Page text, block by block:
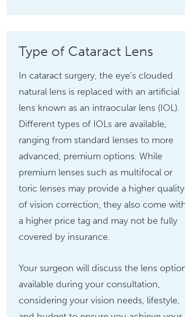
Type of Cataract Lens
In cataract surgery, the eye’s clouded
natural lens is replaced with an artificial
lens known as an intraocular lens (IOL).
Different types of IOLs are available,
ranging from standard lenses to more
advanced, premium options. While
premium lenses such as multifocal or
toric lenses may provide a higher quality
of vision correction, they also come
a higher price tag and may not be fully
covered by insurance.
Your surgeon will discuss the lens
available during your consultation,
considering your vision needs, lifestyle,